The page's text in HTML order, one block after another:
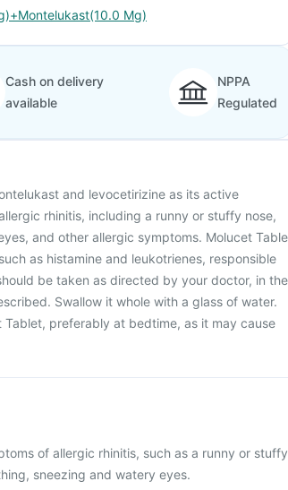
Mg)
Cash on delivery
available
NPPA
Regulated
and levocetirizine as its active
rhinitis, including a runny or stuffy nose,
and other allergic symptoms. Molucet
as histamine and leukotrienes, responsible
be taken as directed by your doctor, in the
Swallow it whole with a glass of water.
preferably at bedtime, as it may cause
of allergic rhinitis, such as a runny or stuffy
sneezing and watery eyes.